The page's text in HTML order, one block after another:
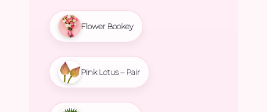
Flower Bookey
Pink Lotus – Pair